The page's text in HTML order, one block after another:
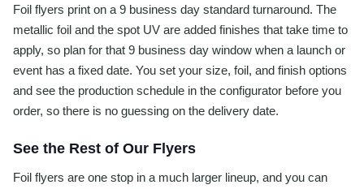
Foil flyers print on a 9 business day standard turnaround. The
metallic foil and the spot UV are added finishes that take time to
apply, so plan for that 9 business day window when a launch or
event has a fixed date. You set your size, foil, and finish options
and see the production schedule in the configurator before you
order, so there is no guessing on the delivery date.
See the Rest of Our Flyers
Foil flyers are one stop in a much larger lineup, and you can